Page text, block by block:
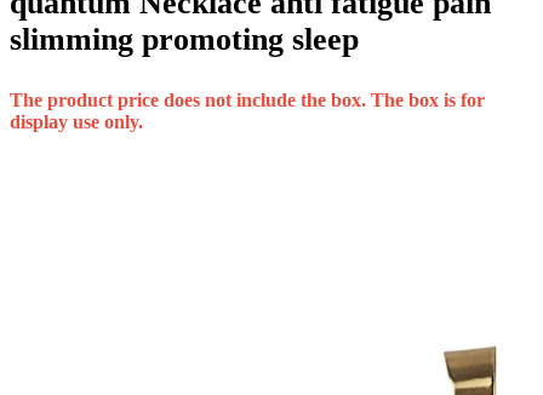
slimming promoting sleep
The product price does not include the box. The box is for
display use only.